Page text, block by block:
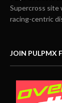
Supercross site
racing-centric
JOIN PULPMX